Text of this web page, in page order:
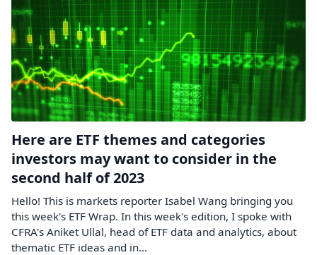
Here are ETF themes and categories
investors may want to consider in the
second half of 2023
Hello! This is markets reporter Isabel Wang bringing you
this week's ETF Wrap. In this week's edition, I spoke with
CFRA's Aniket Ullal, head of ETF data and analytics, about
thematic ETF ideas and in...